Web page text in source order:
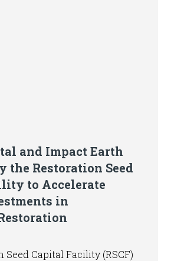
and Impact Earth
the Restoration Seed
to Accelerate
in
Seed Capital Facility (RSCF)